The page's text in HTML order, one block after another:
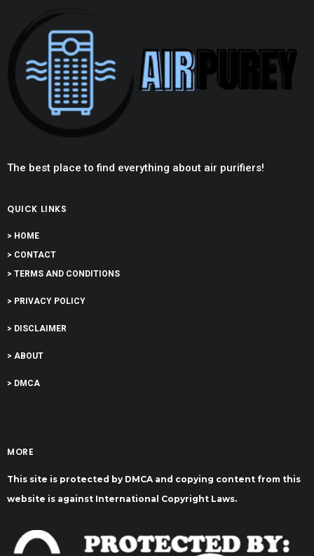
The best place to find everything about air purifiers!
QUICK LINKS
> HOME
> CONTACT
> TERMS AND CONDITIONS
> PRIVACY POLICY
> DISCLAIMER
> ABOUT
> DMCA
MORE
This site is protected by DMCA and copying content from this
website is against International Copyright Laws.